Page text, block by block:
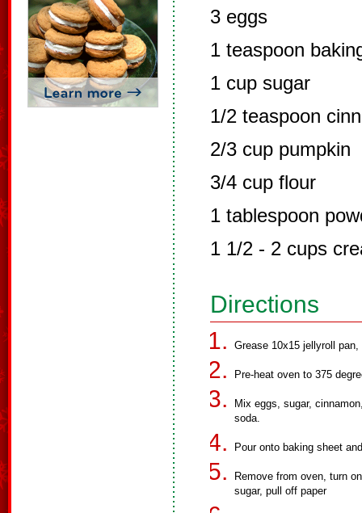
3 eggs
1 teaspoon
1 cup sugar
1/2 teaspoon
2/3 cup pumpkin
3/4 cup flour
1 tablespoon
1 1/2 - 2 cups
Directions
Grease 10x15 jellyroll
Pre-heat oven to 375
Mix eggs, sugar,
soda.
Pour onto baking sheet
Remove from oven, turn
sugar, pull off paper